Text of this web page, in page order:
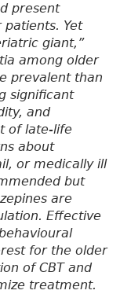
present
Yet
giant,”
among older
prevalent than
significant
and
of late-life
about
or medically ill
but
are
Effective
for the older
of CBT and
treatment.